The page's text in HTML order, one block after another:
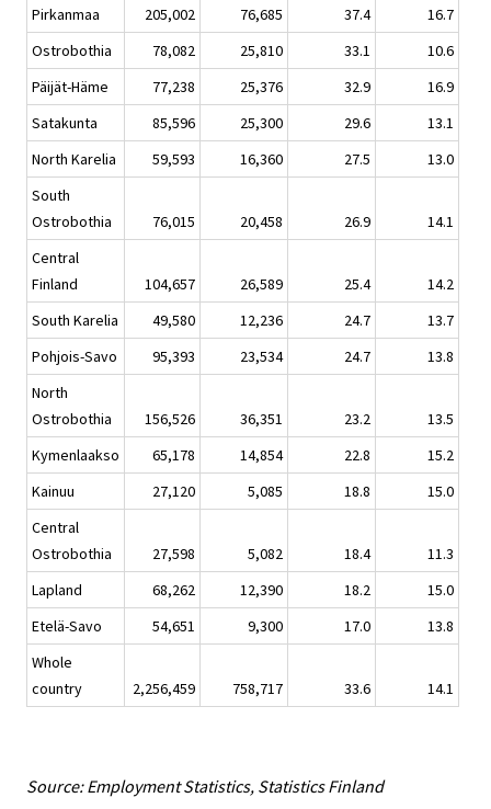
Pirkanmaa
205,002 76,685 37.4
16.7
Ostrobothia
78,082 25,810 33.1
10.6
Päijät-Häme
77,238 25,376 32.9
16.9
Satakunta
85,596 25,300 29.6
13.1
North Karelia
59,593 16,360 27.5
13.0
South
Ostrobothia
76,015 20,458 26.9
14.1
Central
Finland
104,657 26,589 25.4
14.2
South Karelia
49,580 12,236 24.7
13.7
Pohjois-Savo
95,393 23,534 24.7
13.8
North
Ostrobothia
156,526 36,351 23.2
13.5
Kymenlaakso
65,178 14,854 22.8
15.2
Kainuu
27,120 5,085 18.8
15.0
Central
Ostrobothia
27,598 5,082 18.4
11.3
Lapland
68,262 12,390 18.2
15.0
Etelä-Savo
54,651 9,300 17.0
13.8
Whole
country
2,256,459 758,717 33.6 14.1
Source: Employment Statistics, Statistics Finland